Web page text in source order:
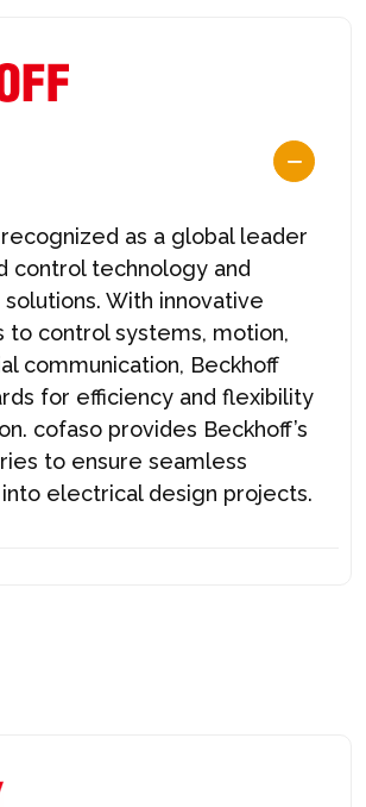
as a global leader
control technology and
With innovative
to control systems, motion,
communication, Beckhoff
for efficiency and flexibility
cofaso provides Beckhoff’s
to ensure seamless
electrical design projects.